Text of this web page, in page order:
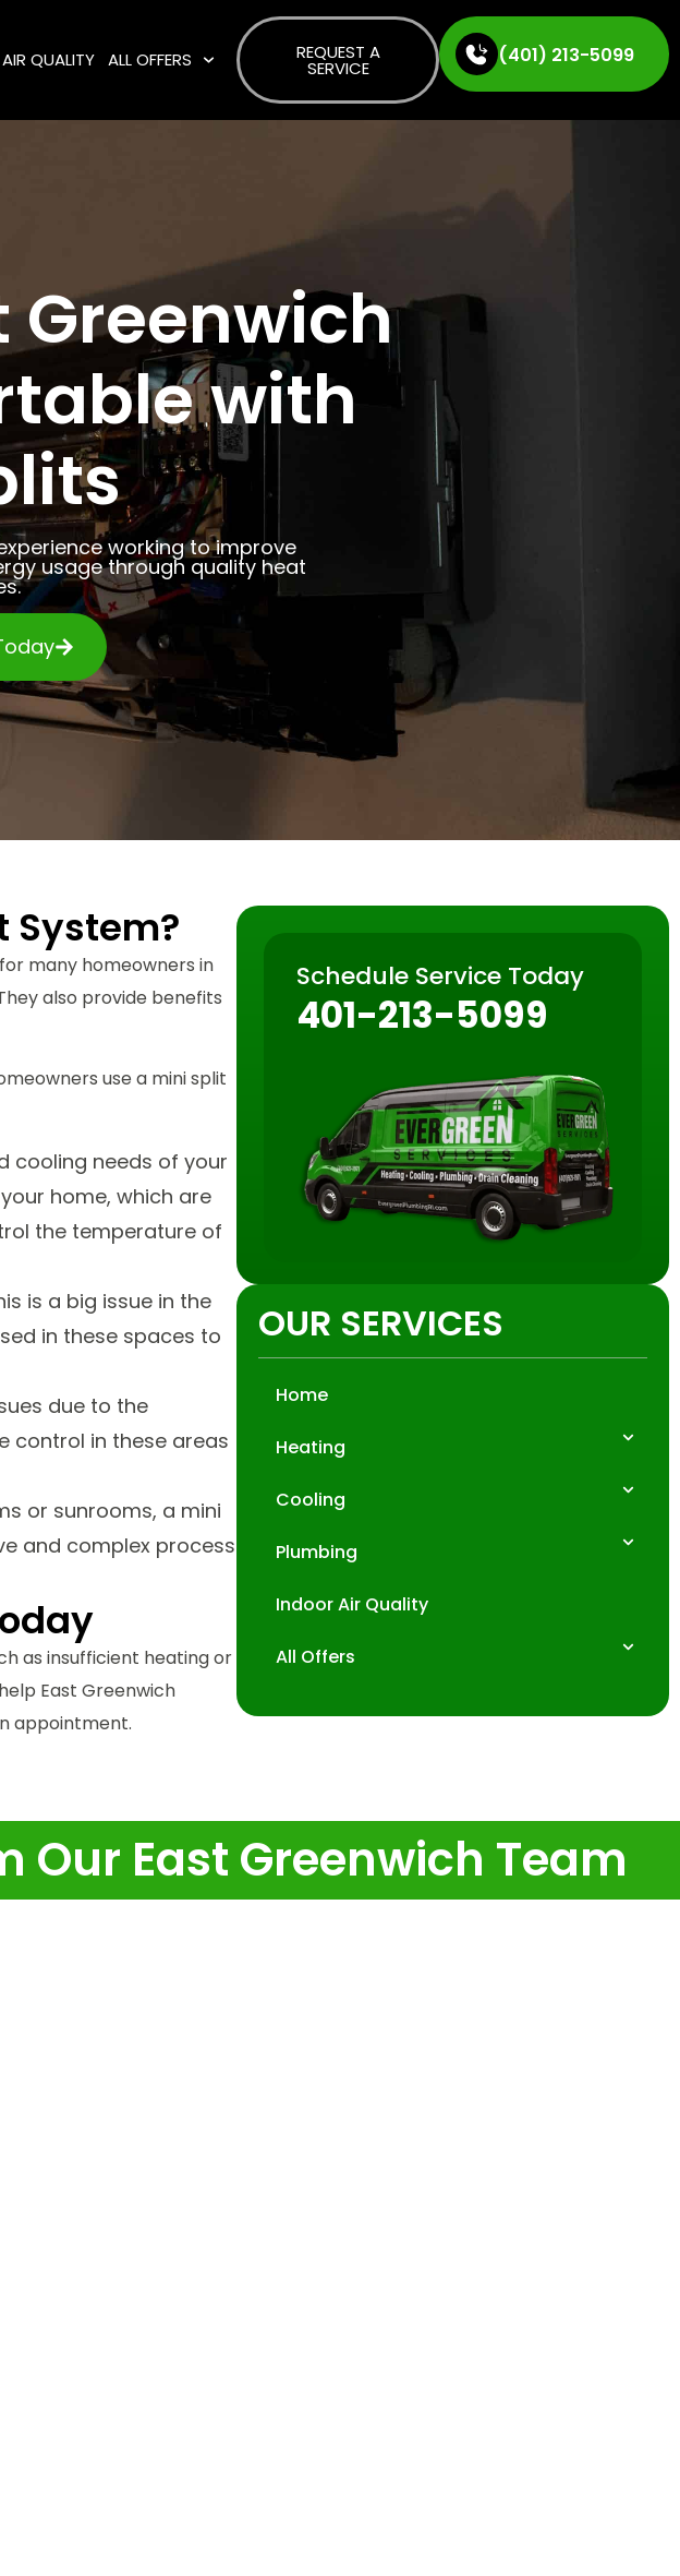
QUALITY ALL OFFERS REQUEST A
SERVICE
(401) 213-5099
Greenwich
with
working to improve
usage through quality heat
System?
many homeowners in
also provide benefits
use a mini split
cooling needs of your
home, which are
the temperature of
is a big issue in the
in these spaces to
due to the
control in these areas
or sunrooms, a mini
and complex process
as insufficient heating or
East Greenwich
appointment.
Schedule Service Today
401-213-5099
OUR SERVICES
Home
Heating
Cooling
Plumbing
Indoor Air Quality
All Offers
East Greenwich Team